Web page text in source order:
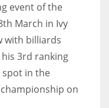
event of the
March in Ivy
with billiards
3rd ranking
spot in the
on